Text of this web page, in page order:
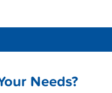
Needs?